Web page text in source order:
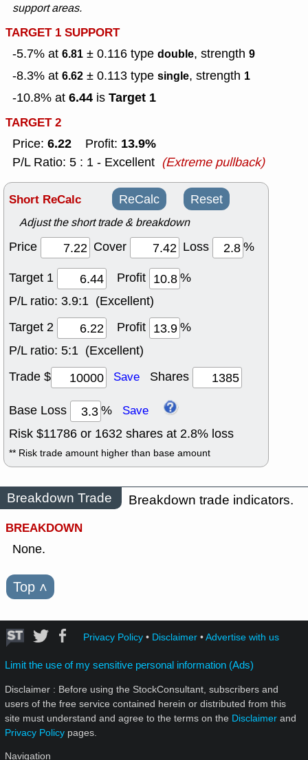
support areas.
TARGET 1 SUPPORT
-5.7% at 6.81 ± 0.116 type double, strength 9
-8.3% at 6.62 ± 0.113 type single, strength 1
-10.8% at 6.44 is Target 1
TARGET 2
Price: 6.22 Profit: 13.9%
P/L Ratio: 5 : 1 - Excellent (Extreme pullback)
Short ReCalc ReCalc Reset
Adjust the short trade & breakdown
Price Cover Loss
%
Target 1
Profit
%
P/L ratio: 3.9:1 (Excellent)
Target 2
Profit
%
P/L ratio: 5:1 (Excellent)
Trade $
Save Shares
Base Loss % Save
Risk $11786 or 1632 shares at 2.8% loss
** Risk trade amount higher than base amount
Breakdown Trade
Breakdown trade indicators.
BREAKDOWN
None.
Top ˄
Privacy Policy• Disclaimer•Advertise with us
Limit the use of my sensitive personal information (Ads)
Disclaimer : Before using the StockConsultant, subscribers and
users of the free service contained herein or distributed from this
site must understand and agree to the terms on the Disclaimer and
Privacy Policy pages.
Navigation